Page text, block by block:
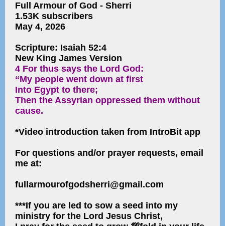
Full Armour of God - Sherri
1.53K subscribers
May 4, 2026
Scripture: Isaiah 52:4
New King James Version
4 For thus says the Lord God:
“My people went down at first
Into Egypt to there;
Then the Assyrian oppressed them without
cause.
*Video introduction taken from IntroBit app
For questions and/or prayer requests, email
me at:
fullarmourofgodsherri@gmail.com
***If you are led to sow a seed into my
ministry for the Lord Jesus Christ,